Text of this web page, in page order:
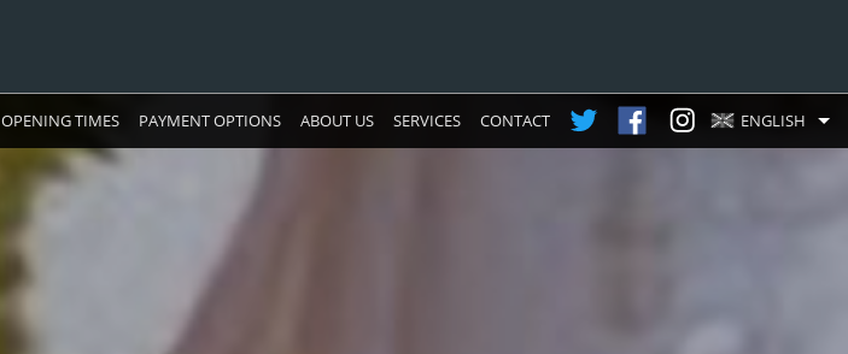
OPENING TIMES PAYMENT OPTIONS ABOUT US SERVICES CONTACT ENGLISH